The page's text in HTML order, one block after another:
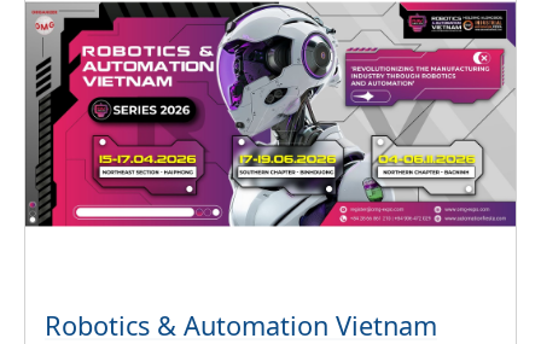
Robotics & Automation Vietnam